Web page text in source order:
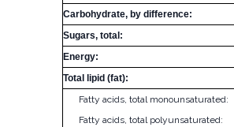
Carbohydrate, by difference:
Sugars, total:
Energy:
Total lipid (fat):
Fatty acids, total monounsaturated:
Fatty acids, total polyunsaturated: